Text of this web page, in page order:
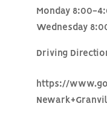
Monday 8:00-
Wednesday
Driving
https://